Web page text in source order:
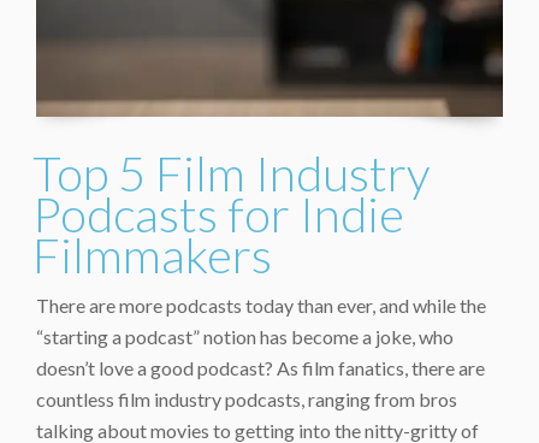
Top 5 Film Industry
Podcasts for Indie
Filmmakers
There are more podcasts today than ever, and while the
“starting a podcast” notion has become a joke, who
doesn’t love a good podcast? As film fanatics, there are
countless film industry podcasts, ranging from bros
talking about movies to getting into the nitty-gritty of